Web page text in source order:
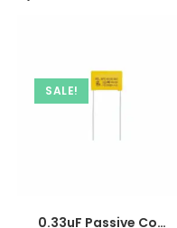
SALE!
0.33uF Passive Components 330nF 250V Polypropylene Safety Capacitors